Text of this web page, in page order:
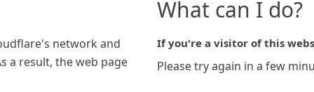
network and
a result, the web page
What can I do?
If you're a visitor of this
Please try again in a few